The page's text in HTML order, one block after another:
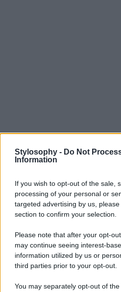
Stylosophy - Do Not
Information
If you wish to opt-out of the sale,
processing of your personal or
targeted advertising by us,
section to confirm your selection.
Please note that after your opt-
may continue seeing interest-
information utilized by us or
third parties prior to your opt-out.
You may separately opt-out of